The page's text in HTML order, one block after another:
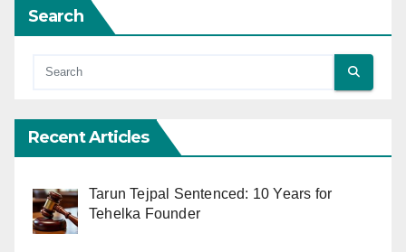
Search
Recent Articles
Tarun Tejpal Sentenced: 10 Years for
Tehelka Founder